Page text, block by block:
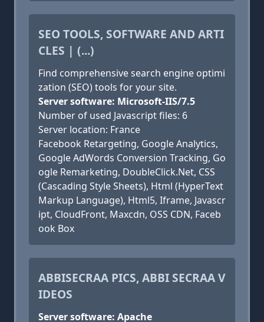
SEO TOOLS, SOFTWARE AND ARTI
CLES | (...)
Find comprehensive search engine optimi
zation (SEO) tools for your site.
Server software: Microsoft-IIS/7.5
Number of used Javascript files: 6
Server location: France
Facebook Retargeting, Google Analytics,
Google AdWords Conversion Tracking, Go
ogle Remarketing, DoubleClick.Net, CSS
(Cascading Style Sheets), Html (HyperText
Markup Language), Html5, Iframe, Javascr
ipt, CloudFront, Maxcdn, OSS CDN, Faceb
ook Box
ABBISECRAA PICS, ABBI SECRAA V
IDEOS
Server software: Apache